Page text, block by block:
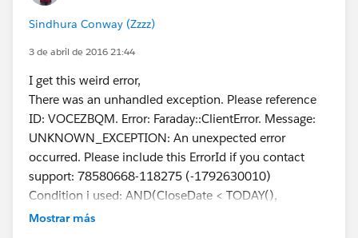
Sindhura Conway (Zzzz)
3 de abril de 2016 21:44
I get this weird error,
There was an unhandled exception. Please reference
ID: VOCEZBQM. Error: Faraday::ClientError. Message:
UNKNOWN_EXCEPTION: An unexpected error
occurred. Please include this ErrorId if you contact
support: 78580668-118275 (-1792630010)
Condition i used: AND(CloseDate < TODAY(),
NOT(IsClosed))
Mostrar más